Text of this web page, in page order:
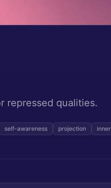
repressed qualities.
self-awareness projection